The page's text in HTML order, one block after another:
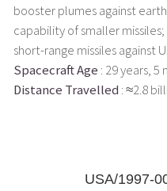
booster plumes against
capability of smaller
short-range missiles against
Spacecraft Age : 29 years, 5
Distance Travelled : ≈2.8
USA/1997-